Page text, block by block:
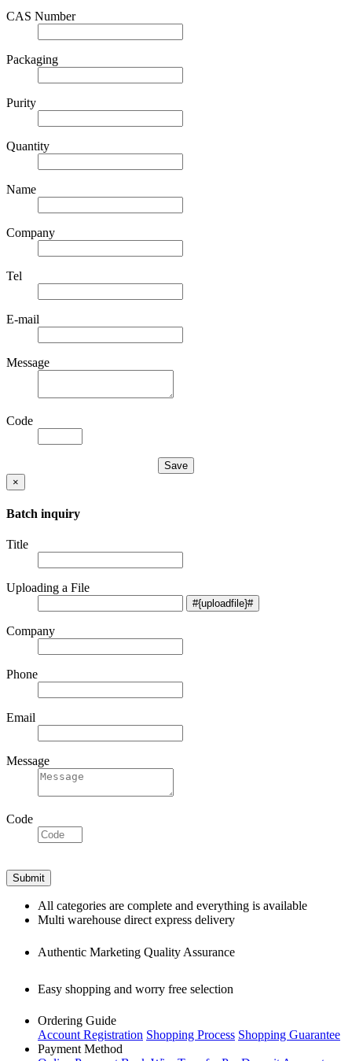
CAS Number
Packaging
Purity
Quantity
Name
Company
Tel
E-mail
Message
Code
×
Batch inquiry
Title
Uploading a File
Company
Phone
Email
Message
Code
All categories are complete and everything is available
Multi warehouse direct express delivery
Authentic Marketing Quality Assurance
Easy shopping and worry free selection
Ordering Guide
Account Registration Shopping Process Shopping Guarantee
Payment Method